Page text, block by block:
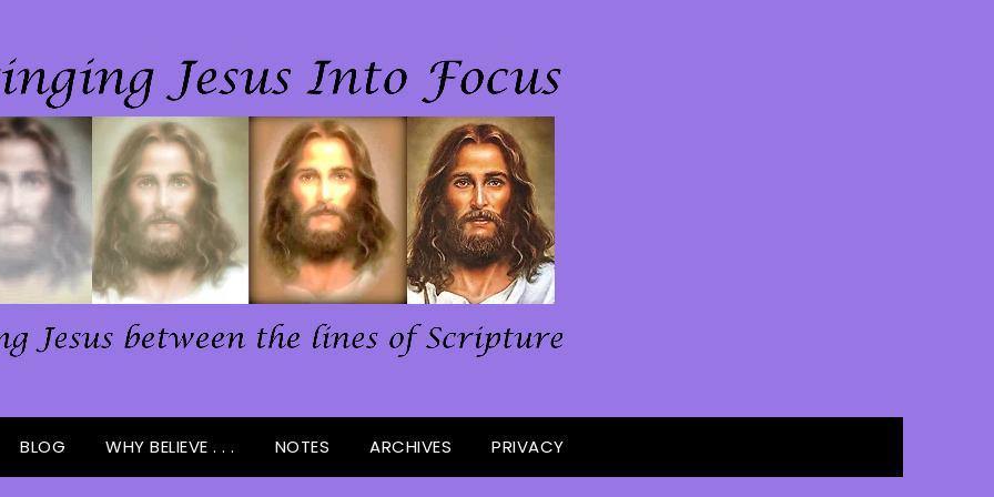
BLOG WHY BELIEVE . . . NOTES ARCHIVES PRIVACY